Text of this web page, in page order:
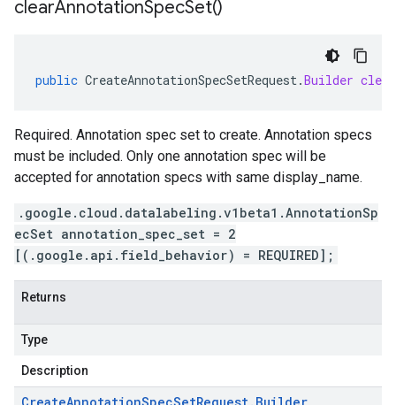
clearAnnotationSpecSet()
public CreateAnnotationSpecSetRequest.Builder
Required. Annotation spec set to create. Annotation specs
must be included. Only one annotation spec will be
accepted for annotation specs with same display_name.
.google.cloud.datalabeling.v1beta1.AnnotationSp
ecSet annotation_spec_set = 2
[(.google.api.field_behavior) = REQUIRED];
Returns
Type
Description